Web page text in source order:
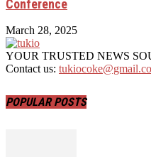
Conference
March 28, 2025
YOUR TRUSTED NEWS
Contact us:
POPULAR POSTS